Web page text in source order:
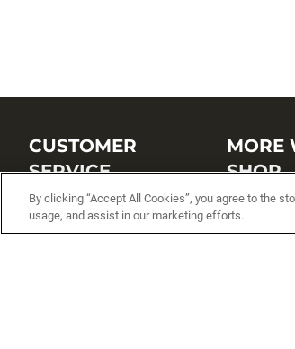
CUSTOMER
SERVICE
Customer Service Center
MORE
SHOP
Shop by
By clicking “Accept All Cookies”, you agree to the
usage, and assist in our marketing efforts.